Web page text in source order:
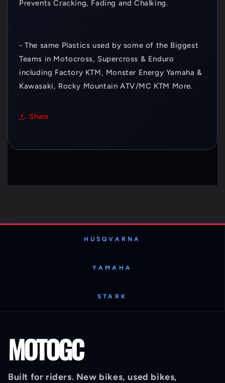
Prevents Cracking, Fading and Chalking.
- The same Plastics used by some of the Biggest
Teams in Motocross, Supercross & Enduro
including Factory KTM, Monster Energy Yamaha &
Kawasaki, Rocky Mountain ATV/MC KTM More.
Share
HUSQVARNA
YAMAHA
STARK
MOTOGC
Built for riders. New bikes, used bikes,